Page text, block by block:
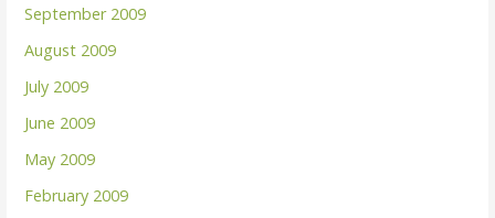
September 2009
August 2009
July 2009
June 2009
May 2009
February 2009